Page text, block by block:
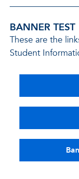
BANNER TEST
These are the
Student